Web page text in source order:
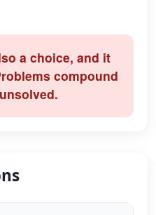
a choice, and it
compound